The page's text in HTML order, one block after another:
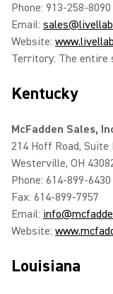
Phone: 913-258-8090
Email:
Website:
Territory: The entire
Kentucky
McFadden Sales,
214 Hoff Road, Suite
Westerville, OH
Phone: 614-899-6430
Fax: 614-899-7957
Email:
Website:
Louisiana